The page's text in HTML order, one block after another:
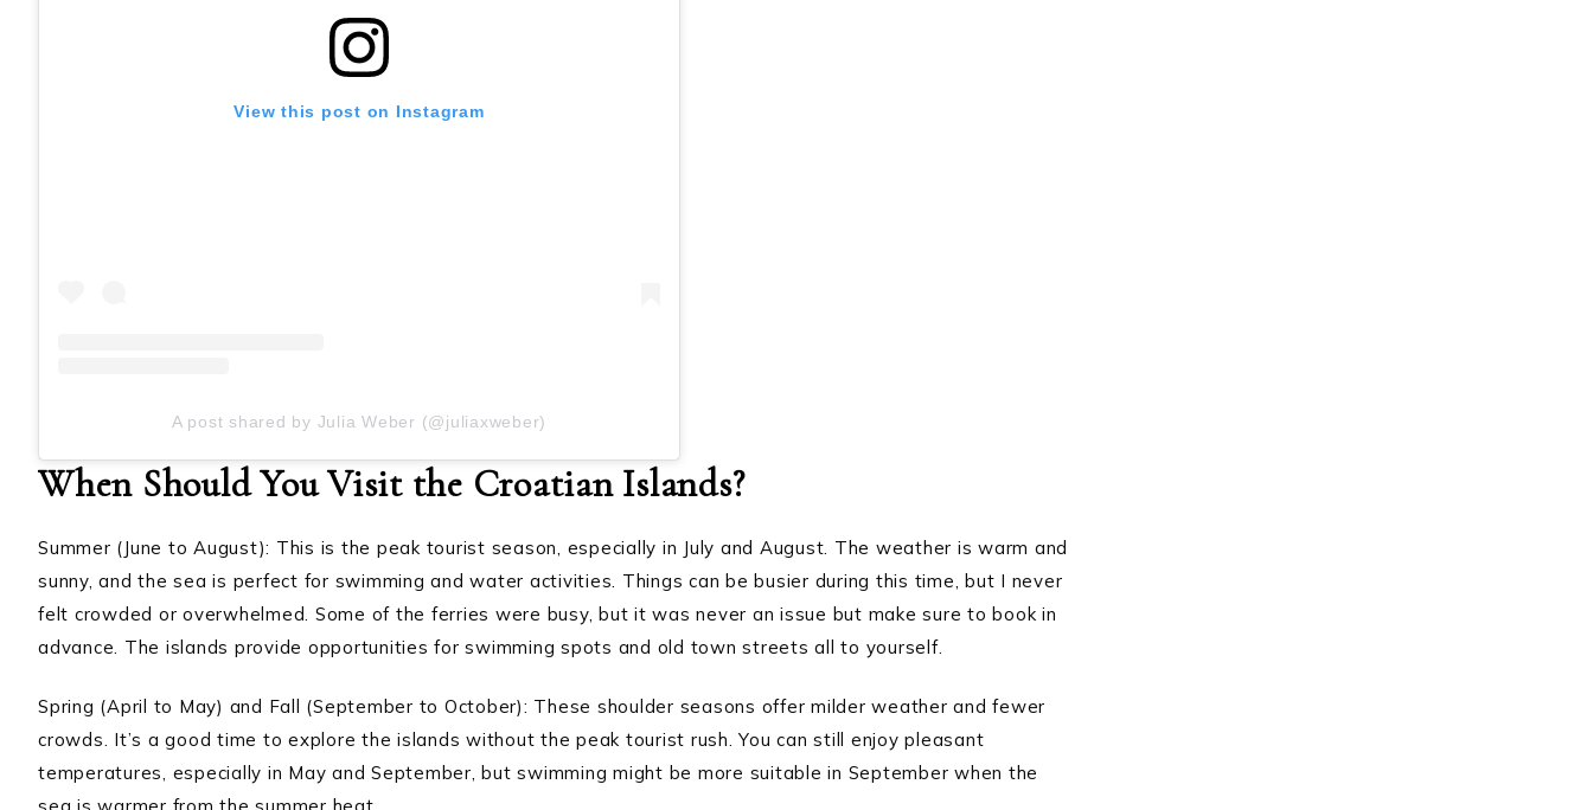
View this post on Instagram
A post shared by Julia Weber (@juliaxweber)
When Should You Visit the Croatian Islands?
Summer (June to August): This is the peak tourist season, especially in July and August. The weather is warm and
sunny, and the sea is perfect for swimming and water activities. Things can be busier during this time, but I never
felt crowded or overwhelmed. Some of the ferries were busy, but it was never an issue but make sure to book in
advance. The islands provide opportunities for swimming spots and old town streets all to yourself.
Spring (April to May) and Fall (September to October): These shoulder seasons offer milder weather and fewer
crowds. It’s a good time to explore the islands without the peak tourist rush. You can still enjoy pleasant
temperatures, especially in May and September, but swimming might be more suitable in September when the
sea is warmer from the summer heat.